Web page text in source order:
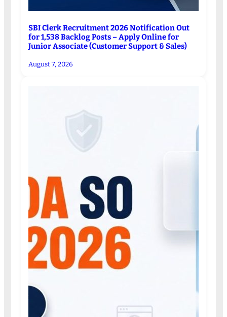
SBI Clerk Recruitment 2026 Notification Out
for 1,538 Backlog Posts – Apply Online for
Junior Associate (Customer Support & Sales)
August 7, 2026